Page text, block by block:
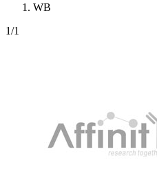
WB
1/1